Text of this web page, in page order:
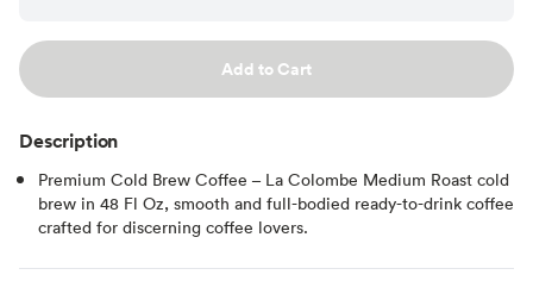
Add to Cart
Description
Premium Cold Brew Coffee – La Colombe Medium Roast cold
brew in 48 Fl Oz, smooth and full-bodied ready-to-drink coffee
crafted for discerning coffee lovers.